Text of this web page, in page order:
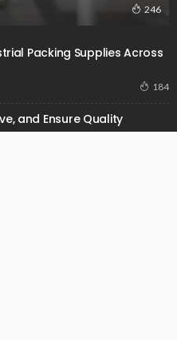
246
Packing Supplies Across
184
and Ensure Quality